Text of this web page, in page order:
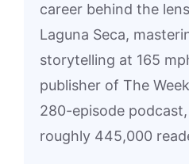
career behind the
Laguna Seca,
storytelling at 165
publisher of The
280-episode
roughly 445,000